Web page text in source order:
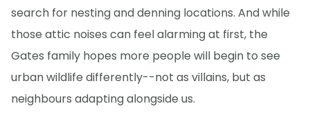
search for nesting and denning locations. And while
those attic noises can feel alarming at first, the
Gates family hopes more people will begin to see
urban wildlife differently--not as villains, but as
neighbours adapting alongside us.